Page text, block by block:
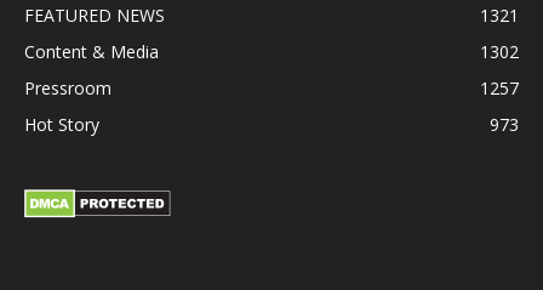
FEATURED NEWS
1321
Content & Media
1302
Pressroom
1257
Hot Story
973